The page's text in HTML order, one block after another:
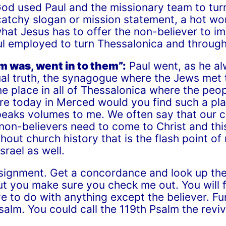
used Paul and the missionary team to
slogan or mission statement, a hot
Jesus has to offer the non-believer to
employed to turn Thessalonica and
was, went in to them”: Paul went, as he
truth, the synagogue where the Jews
place in all of Thessalonica where the
today in Merced would you find such a
volumes to me. We often say that our
believers need to come to Christ and
church history that is the flash point of
as well.
Get a concordance and look up
you make sure you check me out. You
to do with anything except the believer.
You could call the 119th Psalm the